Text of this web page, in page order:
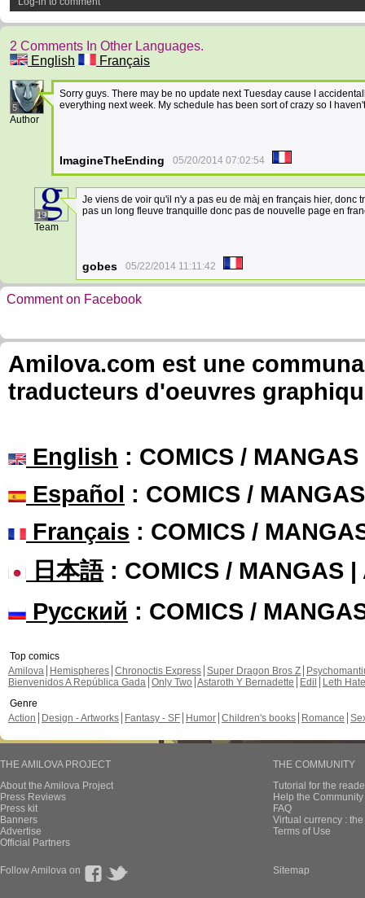
2 Comments In Other Languages.
English
Français
5
Author
Sorry guys. There may be no update next Tuesday cause I
everything next week. My schedule has been sort of crazy so I
ImagineTheEnding 05/20/2014 07:02:54
19
Team
Je viens de voir qu'il n'y a pas eu de màj en français hier, donc
pas un long fleuve tranquille donc pas de nouvelle page en
gobes 05/22/2014 11:11:42
Comment on Facebook
Amilova.com est une
traducteurs d'oeuvres
English : COMICS /
Español : COMICS /
Français : COMICS /
日本語: COMICS / MANGAS |
Русский : COMICS /
Top comics
Amilova
Hemispheres Chronoctis Express Super Dragon Bros Z
Bienvenidos A República Gada Only Two Astaroth Y Bernadette Edil
Leth Hate
Genre
Action
Design - Artworks Fantasy - SF Humor Children's books Romance
THE AMILOVA PROJECT
About the Amilova Project
Press Reviews
Press kit
Banners
Advertise
Official Partners
THE COMMUNITY
Tutorial for the
Help the
FAQ
Virtual currency :
Terms of Use
Follow Amilova on Sitemap